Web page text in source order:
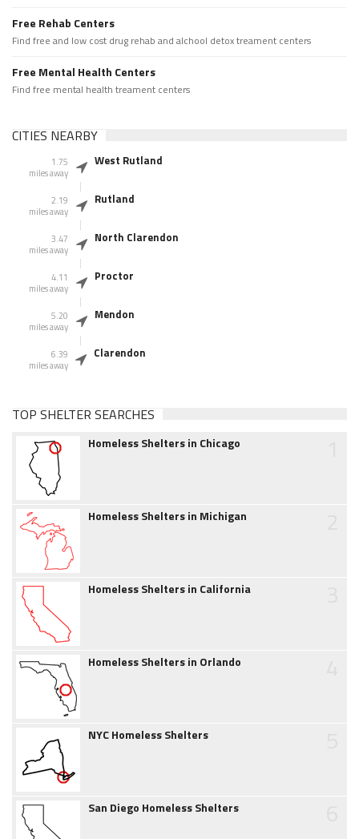
Free Rehab Centers
Find free and low cost drug rehab and alchool detox treament centers
Free Mental Health Centers
Find free mental health treament centers
CITIES NEARBY
1.75
miles away
West Rutland
2.19
miles away
Rutland
3.47
miles away
North Clarendon
4.11
miles away
Proctor
5.20
miles away
Mendon
6.39
miles away
Clarendon
TOP SHELTER SEARCHES
Homeless Shelters in Chicago
Homeless Shelters in Michigan
Homeless Shelters in California
Homeless Shelters in Orlando
NYC Homeless Shelters
San Diego Homeless Shelters